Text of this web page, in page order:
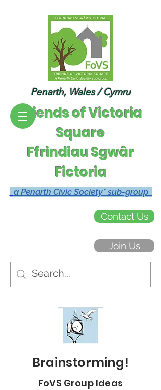
Penarth, Wales / Cymru
Friends of Victoria
Square
Ffrindiau Sgwâr
Fictoria
a Penarth Civic Society* sub-group
Contact Us
Join Us
Brainstorming!
FoVS Group Ideas